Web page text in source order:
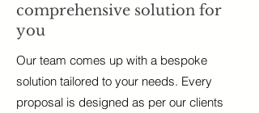
comprehensive solution for
you
Our team comes up with a bespoke
solution tailored to your needs. Every
proposal is designed as per our clients